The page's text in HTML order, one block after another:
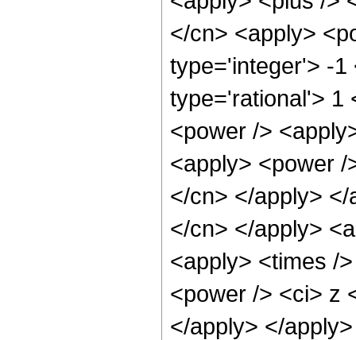
</cn> <apply>
type='integer'> -
type='rational'> 1
<power />
<apply> <power
</cn> </apply>
</cn> </apply>
<apply> <times /
<power /> <ci> z
</apply> </